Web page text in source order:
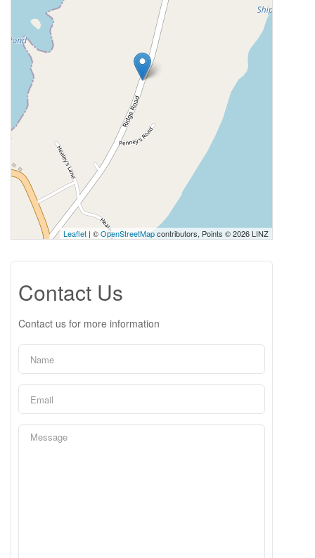
Leaflet | ©OpenStreetMapcontributors, Points © 2026 LINZ
Contact Us
Contact us for more information